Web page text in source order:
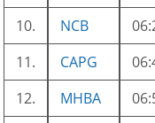
10.
NCB
11.
CAPG
12.
MHBA